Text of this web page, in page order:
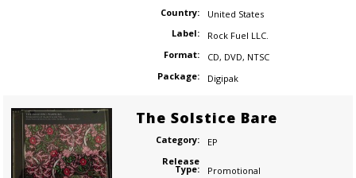
Country:
United States
Label:
Rock Fuel LLC.
Format:
CD, DVD, NTSC
Package:
Digipak
The Solstice Bare
Category:
EP
Release
Type:
Promotional